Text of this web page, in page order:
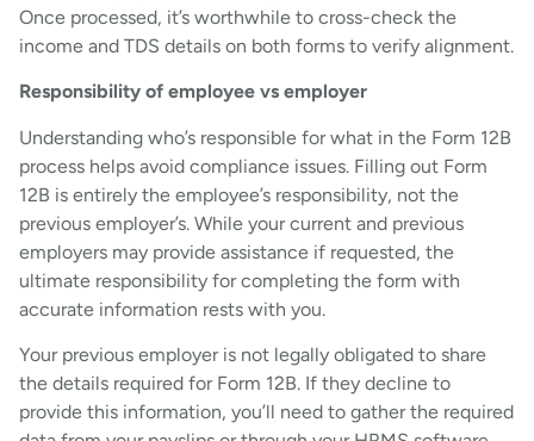
Once processed, it’s worthwhile to cross-check the
income and TDS details on both forms to verify alignment.
Responsibility of employee vs employer
Understanding who’s responsible for what in the Form 12B
process helps avoid compliance issues. Filling out Form
12B is entirely the employee’s responsibility, not the
previous employer’s. While your current and previous
employers may provide assistance if requested, the
ultimate responsibility for completing the form with
accurate information rests with you.
Your previous employer is not legally obligated to share
the details required for Form 12B. If they decline to
provide this information, you’ll need to gather the required